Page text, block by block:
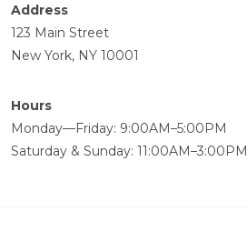
Address
123 Main Street
New York, NY 10001
Hours
Monday—Friday: 9:00AM–5:00PM
Saturday & Sunday: 11:00AM–3:00PM